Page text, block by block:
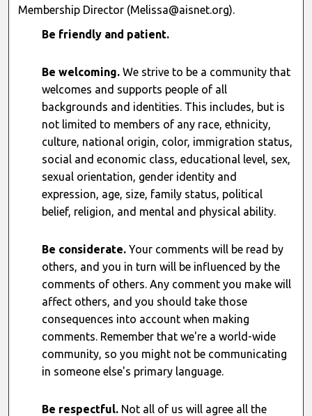
Membership Director (Melissa@aisnet.org).
Be friendly and patient.
Be welcoming. We strive to be a community that
welcomes and supports people of all
backgrounds and identities. This includes, but is
not limited to members of any race, ethnicity,
culture, national origin, color, immigration status,
social and economic class, educational level, sex,
sexual orientation, gender identity and
expression, age, size, family status, political
belief, religion, and mental and physical ability.
Be considerate. Your comments will be read by
others, and you in turn will be influenced by the
comments of others. Any comment you make will
affect others, and you should take those
consequences into account when making
comments. Remember that we're a world-wide
community, so you might not be communicating
in someone else's primary language.
Be respectful. Not all of us will agree all the